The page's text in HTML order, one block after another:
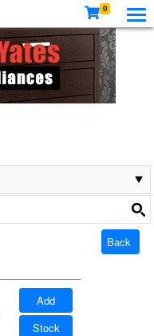
0
Back
Add
Stock